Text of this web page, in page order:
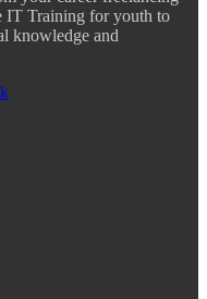
IT Training for youth to
knowledge and